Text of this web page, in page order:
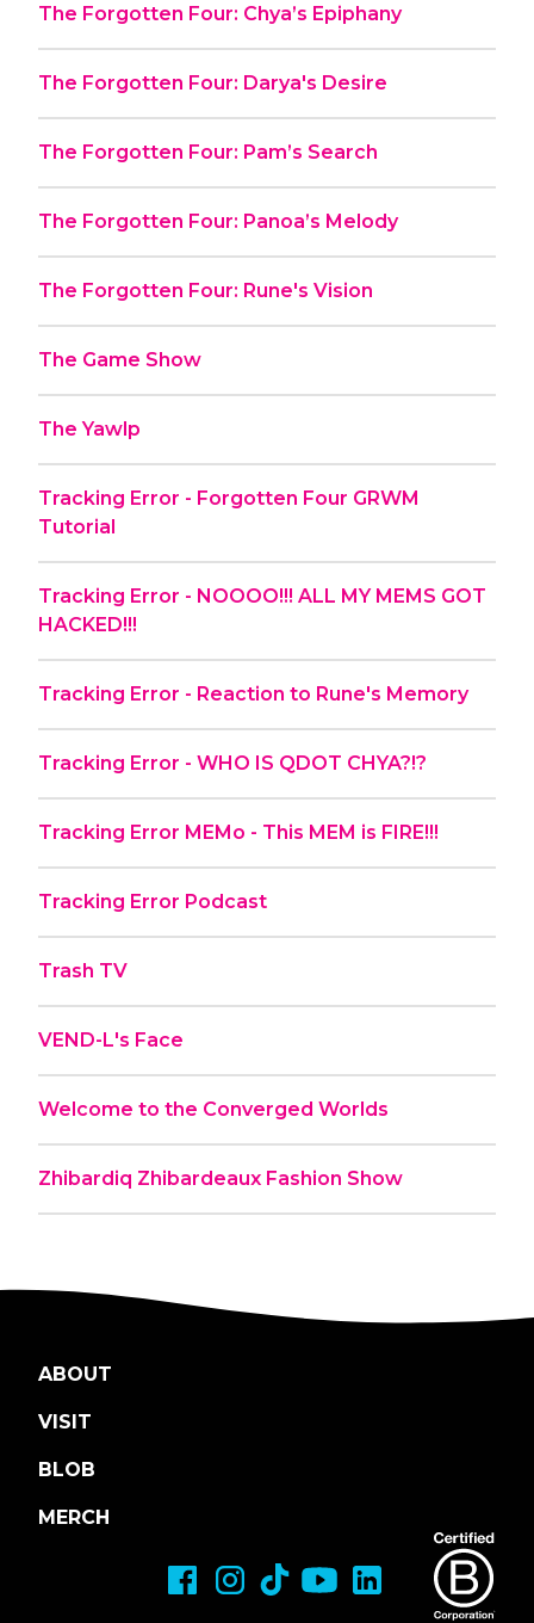
The Forgotten Four: Chya’s Epiphany
The Forgotten Four: Darya's Desire
The Forgotten Four: Pam’s Search
The Forgotten Four: Panoa’s Melody
The Forgotten Four: Rune's Vision
The Game Show
The Yawlp
Tracking Error - Forgotten Four GRWM
Tutorial
Tracking Error - NOOOO!!! ALL MY MEMS GOT
HACKED!!!
Tracking Error - Reaction to Rune's Memory
Tracking Error - WHO IS QDOT CHYA?!?
Tracking Error MEMo - This MEM is FIRE!!!
Tracking Error Podcast
Trash TV
VEND-L's Face
Welcome to the Converged Worlds
Zhibardiq Zhibardeaux Fashion Show
ABOUT
VISIT
BLOB
MERCH